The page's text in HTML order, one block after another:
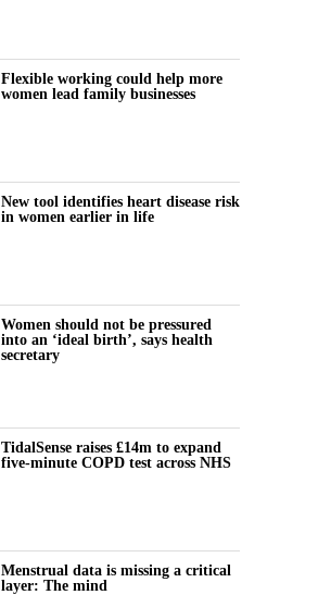
Flexible working could help more
women lead family businesses
New tool identifies heart disease risk
in women earlier in life
Women should not be pressured
into an ‘ideal birth’, says health
secretary
TidalSense raises £14m to expand
five-minute COPD test across NHS
Menstrual data is missing a critical
layer: The mind